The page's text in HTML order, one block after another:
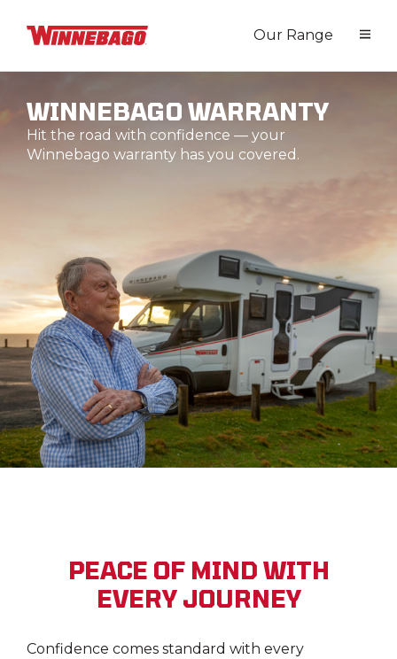
Our Range
WINNEBAGO WARRANTY
Hit the road with confidence — your
Winnebago warranty has you covered.
PEACE OF MIND WITH
EVERY JOURNEY
Confidence comes standard with every